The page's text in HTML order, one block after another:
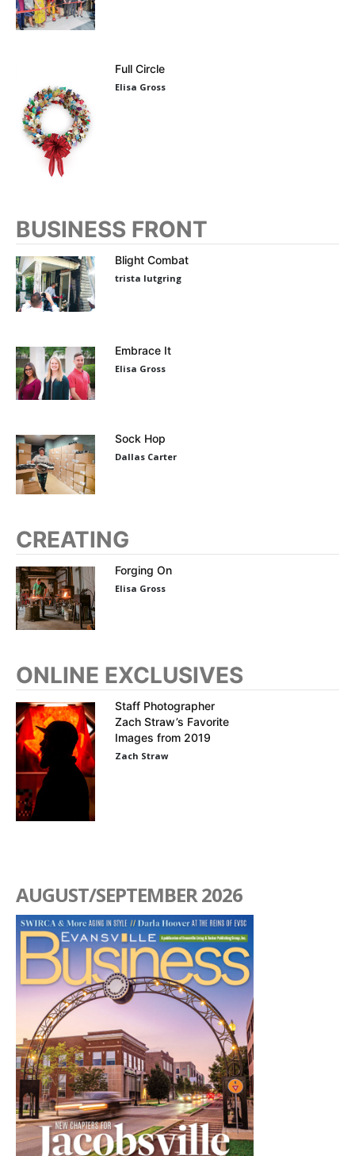
Full Circle
Elisa Gross
BUSINESS FRONT
Blight Combat
trista lutgring
Embrace It
Elisa Gross
Sock Hop
Dallas Carter
CREATING
Forging On
Elisa Gross
ONLINE EXCLUSIVES
Staff Photographer
Zach Straw’s Favorite
Images from 2019
Zach Straw
AUGUST/SEPTEMBER 2026